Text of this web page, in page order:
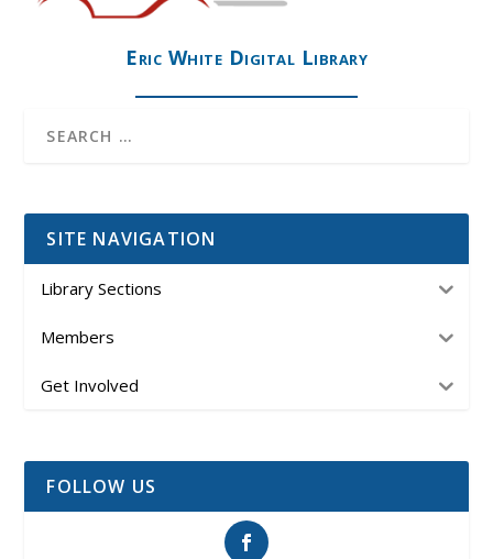
Eric White Digital Library
SITE NAVIGATION
Library Sections
Members
Get Involved
FOLLOW US